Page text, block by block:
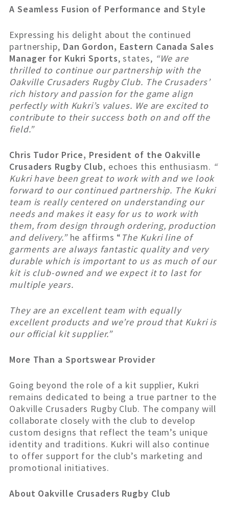
A Seamless Fusion of Performance and Style
Expressing his delight about the continued
partnership, Dan Gordon, Eastern Canada Sales
Manager for Kukri Sports, states, “We are
thrilled to continue our partnership with the
Oakville Crusaders Rugby Club. The Crusaders’
rich history and passion for the game align
perfectly with Kukri’s values. We are excited to
contribute to their success both on and off the
field.”
Chris Tudor Price, President of the Oakville
Crusaders Rugby Club, echoes this enthusiasm. “
Kukri have been great to work with and we look
forward to our continued partnership. The Kukri
team is really centered on understanding our
needs and makes it easy for us to work with
them, from design through ordering, production
and delivery.”he affirms “ The Kukri line of
garments are always fantastic quality and very
durable which is important to us as much of our
kit is club-owned and we expect it to last for
multiple years.
They are an excellent team with equally
excellent products and we’re proud that Kukri is
our official kit supplier.”
More Than a Sportswear Provider
Going beyond the role of a kit supplier, Kukri
remains dedicated to being a true partner to the
Oakville Crusaders Rugby Club. The company will
collaborate closely with the club to develop
custom designs that reflect the team’s unique
identity and traditions. Kukri will also continue
to offer support for the club’s marketing and
promotional initiatives.
About Oakville Crusaders Rugby Club